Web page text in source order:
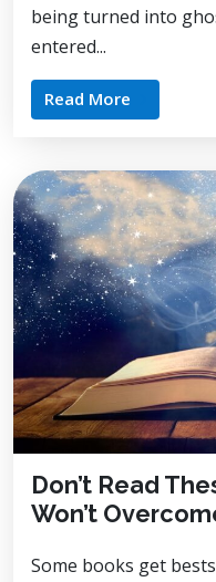
being turned into
entered...
Read More
Don’t Read
Won’t
Some books get